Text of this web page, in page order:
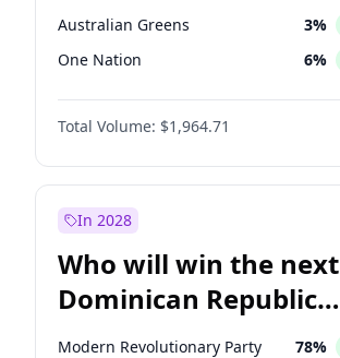
Australian Greens 3%
One Nation 6%
Total Volume: $1,964.71
In 2028
Who will win the next
Dominican Republic
Chamber of Deputies
Modern Revolutionary Party 78%